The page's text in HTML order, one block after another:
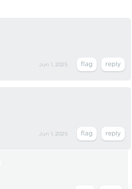
Jun 1, 2025
Jun 1, 2025